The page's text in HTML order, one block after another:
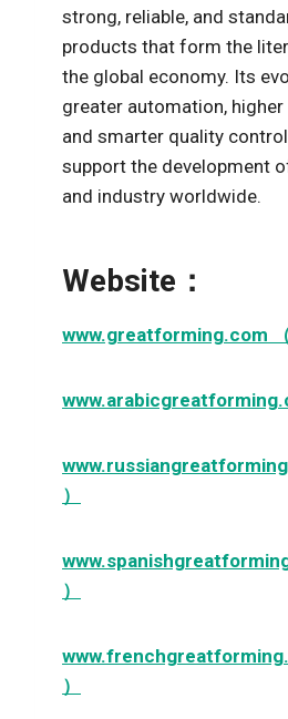
strong, reliable, and
products that form the
the global economy. Its
greater automation,
and smarter quality
support the development
and industry worldwide.
Website：
www.greatforming.com （
）
）
）